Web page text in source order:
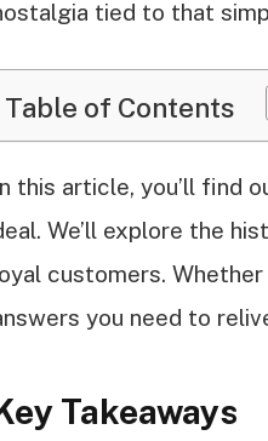
tied to that
Table of Contents
this article, you’ll find
We’ll explore the
customers.
you need to
Takeaways